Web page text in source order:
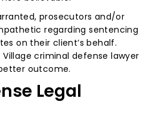
prosecutors and/or
regarding sentencing
on their client’s behalf.
criminal defense lawyer
outcome.
Legal